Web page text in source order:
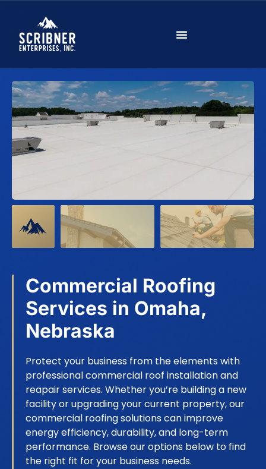
Commercial Roofing
Services in Omaha,
Nebraska
Protect your business from the elements with
professional commercial roof installation and
reapair services. Whether you’re building a new
facility or upgrading your current property, our
commercial roofing solutions can improve
energy efficiency, durability, and long-term
performance. Browse our options below to find
the right fit for your business needs.